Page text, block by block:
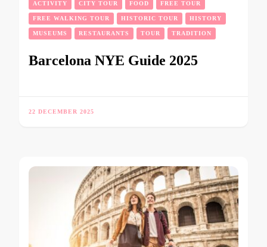
ACTIVITY CITY TOUR FOOD FREE TOUR
FREE WALKING TOUR HISTORIC TOUR HISTORY
MUSEUMS RESTAURANTS TOUR TRADITION
Barcelona NYE Guide 2025
22 DECEMBER 2025